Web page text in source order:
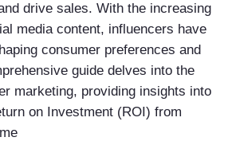
drive sales. With the increasing
media content, influencers have
consumer preferences and
guide delves into the
marketing, providing insights into
on Investment (ROI) from